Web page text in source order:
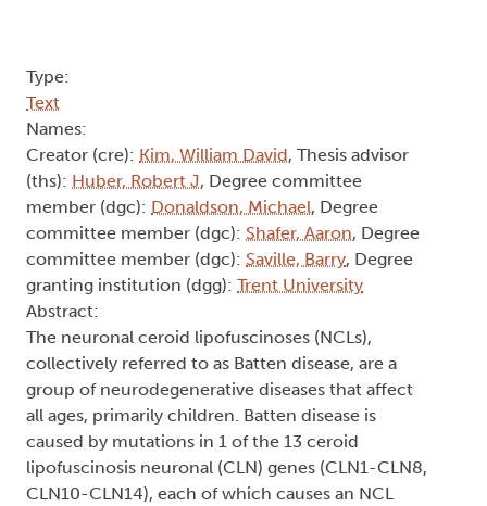
Type:
Text
Names:
Creator (cre): Kim, William David, Thesis advisor
(ths): Huber, Robert J, Degree committee
member (dgc): Donaldson, Michael, Degree
committee member (dgc): Shafer, Aaron, Degree
committee member (dgc): Saville, Barry, Degree
granting institution (dgg): Trent University
Abstract:
The neuronal ceroid lipofuscinoses (NCLs),
collectively referred to as Batten disease, are a
group of neurodegenerative diseases that affect
all ages, primarily children. Batten disease is
caused by mutations in 1 of the 13 ceroid
lipofuscinosis neuronal (CLN) genes (CLN1-CLN8,
CLN10-CLN14), each of which causes an NCL